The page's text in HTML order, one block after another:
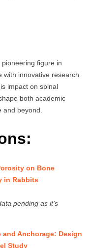
pioneering figure in
with innovative research
impact on spinal
both academic
and beyond.
on Bone
in Rabbits
pending as it’s
Anchorage: Design
Study